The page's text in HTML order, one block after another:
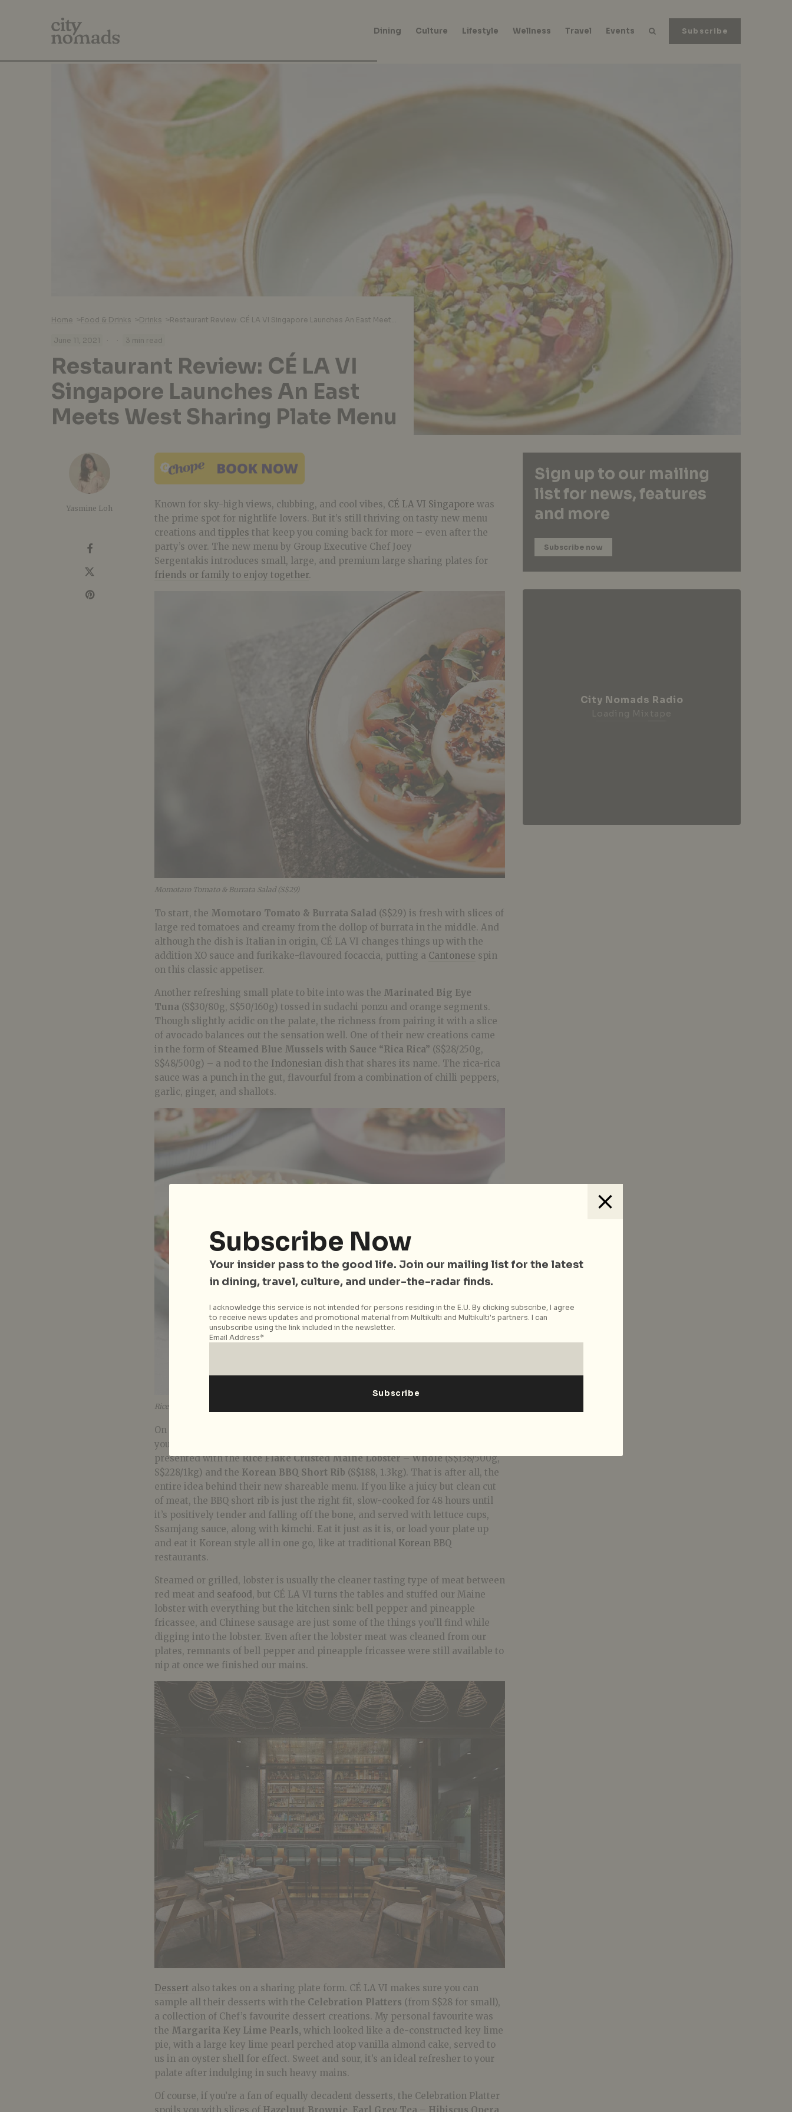
Subscribe
Dining Culture Lifestyle Wellness Travel Events
Home >Food & Drinks >Drinks >
June 11, 2021 · · 3 min read
Restaurant Review: CÉ LA VI
Singapore Launches An East
Meets West Sharing Plate Menu
Yasmine Loh Known for sky-high views, clubbing, and cool vibes, CÉ LA VI Singapore was
the prime spot for nightlife lovers. But it’s still thriving on tasty new menu
creations and tipples that keep you coming back for more – even after the
party’s over. The new menu by Group Executive Chef Joey
Sergentakis introduces small, large, and premium large sharing plates for
friends or family to enjoy together.
Momotaro Tomato & Burrata Salad (S$29)
To start, the Momotaro Tomato & Burrata Salad (S$29) is fresh with slices of
large red tomatoes and creamy from the dollop of burrata in the middle. And
although the dish is Italian in origin, CÉ LA VI changes things up with the
addition XO sauce and furikake-flavoured focaccia, putting a Cantonese spin
on this classic appetiser.
Another refreshing small plate to bite into was the Marinated Big Eye
Tuna (S$30/80g, S$50/160g) tossed in sudachi ponzu and orange segments.
Though slightly acidic on the palate, the richness from pairing it with a slice
of avocado balances out the sensation well. One of their new creations came
in the form of Steamed Blue Mussels with Sauce “Rica Rica” (S$28/250g,
S$48/500g) – a nod to the Indonesian dish that shares its name. The rica-rica
sauce was a punch in the gut, flavourful from a combination of chilli peppers,
garlic, ginger, and shallots.
Rice Flake Crusted Maine Lobster – Whole (S$138/500g, S$228/1kg)
On to larger plates for our main meal, this is where you get more bang for
your buck – CÉ LA VI isn’t kidding when they mean “large” plates. We were
presented with theRice Flake Crusted Maine Lobster – Whole(S$138/500g,
S$228/1kg) and the Korean BBQ Short Rib (S$188, 1.3kg). That is after all, the
entire idea behind their new shareable menu. If you like a juicy but clean cut
of meat, the BBQ short rib is just the right fit, slow-cooked for 48 hours until
it’s positively tender and falling off the bone, and served with lettuce cups,
Ssamjang sauce, along with kimchi. Eat it just as it is, or load your plate up
and eat it Korean style all in one go, like at traditional Korean BBQ
restaurants.
Steamed or grilled, lobster is usually the cleaner tasting type of meat between
red meat and seafood , but CÉ LA VI turns the tables and stuffed our Maine
lobster with everything but the kitchen sink: bell pepper and pineapple
fricassee, and Chinese sausage are just some of the things you’ll find while
digging into the lobster. Even after the lobster meat was cleaned from our
plates, remnants of bell pepper and pineapple fricassee were still available to
nip at once we finished our mains.
Dessert also takes on a sharing plate form. CÉ LA VI makes sure you can
sample all their desserts with the Celebration Platters (from S$28 for small),
a collection of Chef’s favourite dessert creations. My personal favourite was
the Margarita Key Lime Pearls, which looked like a de-constructed key lime
pie, with a large key lime pearl perched atop vanilla almond cake, served to
us in an oyster shell for effect. Sweet and sour, it’s an ideal refresher to your
palate after indulging in such heavy mains.
Of course, if you’re a fan of equally decadent desserts, the Celebration Platter
spoils you with slices of Hazelnut Brownie, Earl Grey Tea – Hibiscus Opera
Sign up to our mailing
list for news, features
and more
Subscribe now
City Nomads Radio
Subscribe Now
Your insider pass to the good life. Join our mailing list for the latest
in dining, travel, culture, and under-the-radar finds.
I acknowledge this service is not intended for persons residing in the E.U. By clicking subscribe, I agree
to receive news updates and promotional material from Multikulti and Multikulti's partners. I can
unsubscribe using the link included in the newsletter.
Email Address*